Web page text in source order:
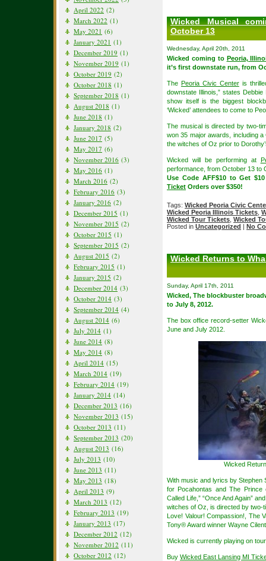
April 2022 (2)
March 2022 (1)
May 2021 (6)
January 2021 (1)
December 2019 (1)
November 2019 (1)
October 2019 (2)
October 2018 (1)
September 2018 (1)
August 2018 (1)
June 2018 (1)
January 2018 (2)
June 2017 (5)
May 2017 (6)
November 2016 (3)
May 2016 (1)
March 2016 (2)
February 2016 (3)
January 2016 (2)
December 2015 (1)
November 2015 (2)
October 2015 (1)
September 2015 (2)
August 2015 (2)
February 2015 (1)
January 2015 (2)
December 2014 (3)
October 2014 (3)
September 2014 (4)
August 2014 (6)
July 2014 (1)
June 2014 (8)
May 2014 (8)
April 2014 (15)
March 2014 (19)
February 2014 (19)
January 2014 (14)
December 2013 (16)
November 2013 (15)
October 2013 (11)
September 2013 (20)
August 2013 (16)
July 2013 (10)
June 2013 (11)
May 2013 (18)
April 2013 (9)
March 2013 (12)
February 2013 (19)
January 2013 (17)
December 2012 (12)
November 2012 (11)
October 2012 (12)
Wicked Musical
October 13
Wednesday, April 20th, 2011
Wicked coming to Peoria,
it’s first downstate run, from
The Peoria Civic Centeris
downstate Illinois,” states
show itself is the biggest
‘Wicked’ attendees to come to
The musical is directed by two-
won 35 major awards, including
the witches of Oz prior to
Wicked will be performing at
performance, from October 13 to
Use Code AFF$10 to Get
Ticket Orders over $350!
Tags: Wicked Peoria Civic
Wicked Peoria Illinois Tickets
Wicked Tour Tickets Wicked
Posted in Uncategorized | No
Wicked Returns to
Sunday, April 17th, 2011
Wicked, The blockbuster
to July 8, 2012.
The box office record-setter
June and July 2012.
Wicked
With music and lyrics by Stephen
for Pocahontas and The
Called Life,” “Once And Again”
witches of Oz, is directed by two-
Love! Valour! Compassion!, The
Tony® Award winner Wayne
Wicked is currently playing on
BuyWicked East Lansing MI